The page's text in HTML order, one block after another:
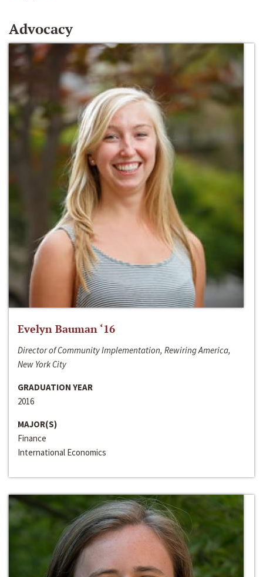
Advocacy
Evelyn Bauman ‘16
Director of Community Implementation, Rewiring America,
New York City
GRADUATION YEAR
2016
MAJOR(S)
Finance
International Economics